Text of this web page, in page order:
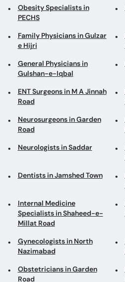
Obesity Specialists in
PECHS
Family Physicians in Gulzar
e Hijri
General Physicians in
Gulshan-e-Iqbal
ENT Surgeons in M A Jinnah
Road
Neurosurgeons in Garden
Road
Neurologists in Saddar
Dentists in Jamshed Town
Internal Medicine
Specialists in Shaheed-e-
Millat Road
Gynecologists in North
Nazimabad
Obstetricians in Garden
Road